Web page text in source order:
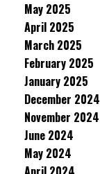
May 2025
April 2025
March 2025
February 2025
January 2025
December 2024
November 2024
June 2024
May 2024